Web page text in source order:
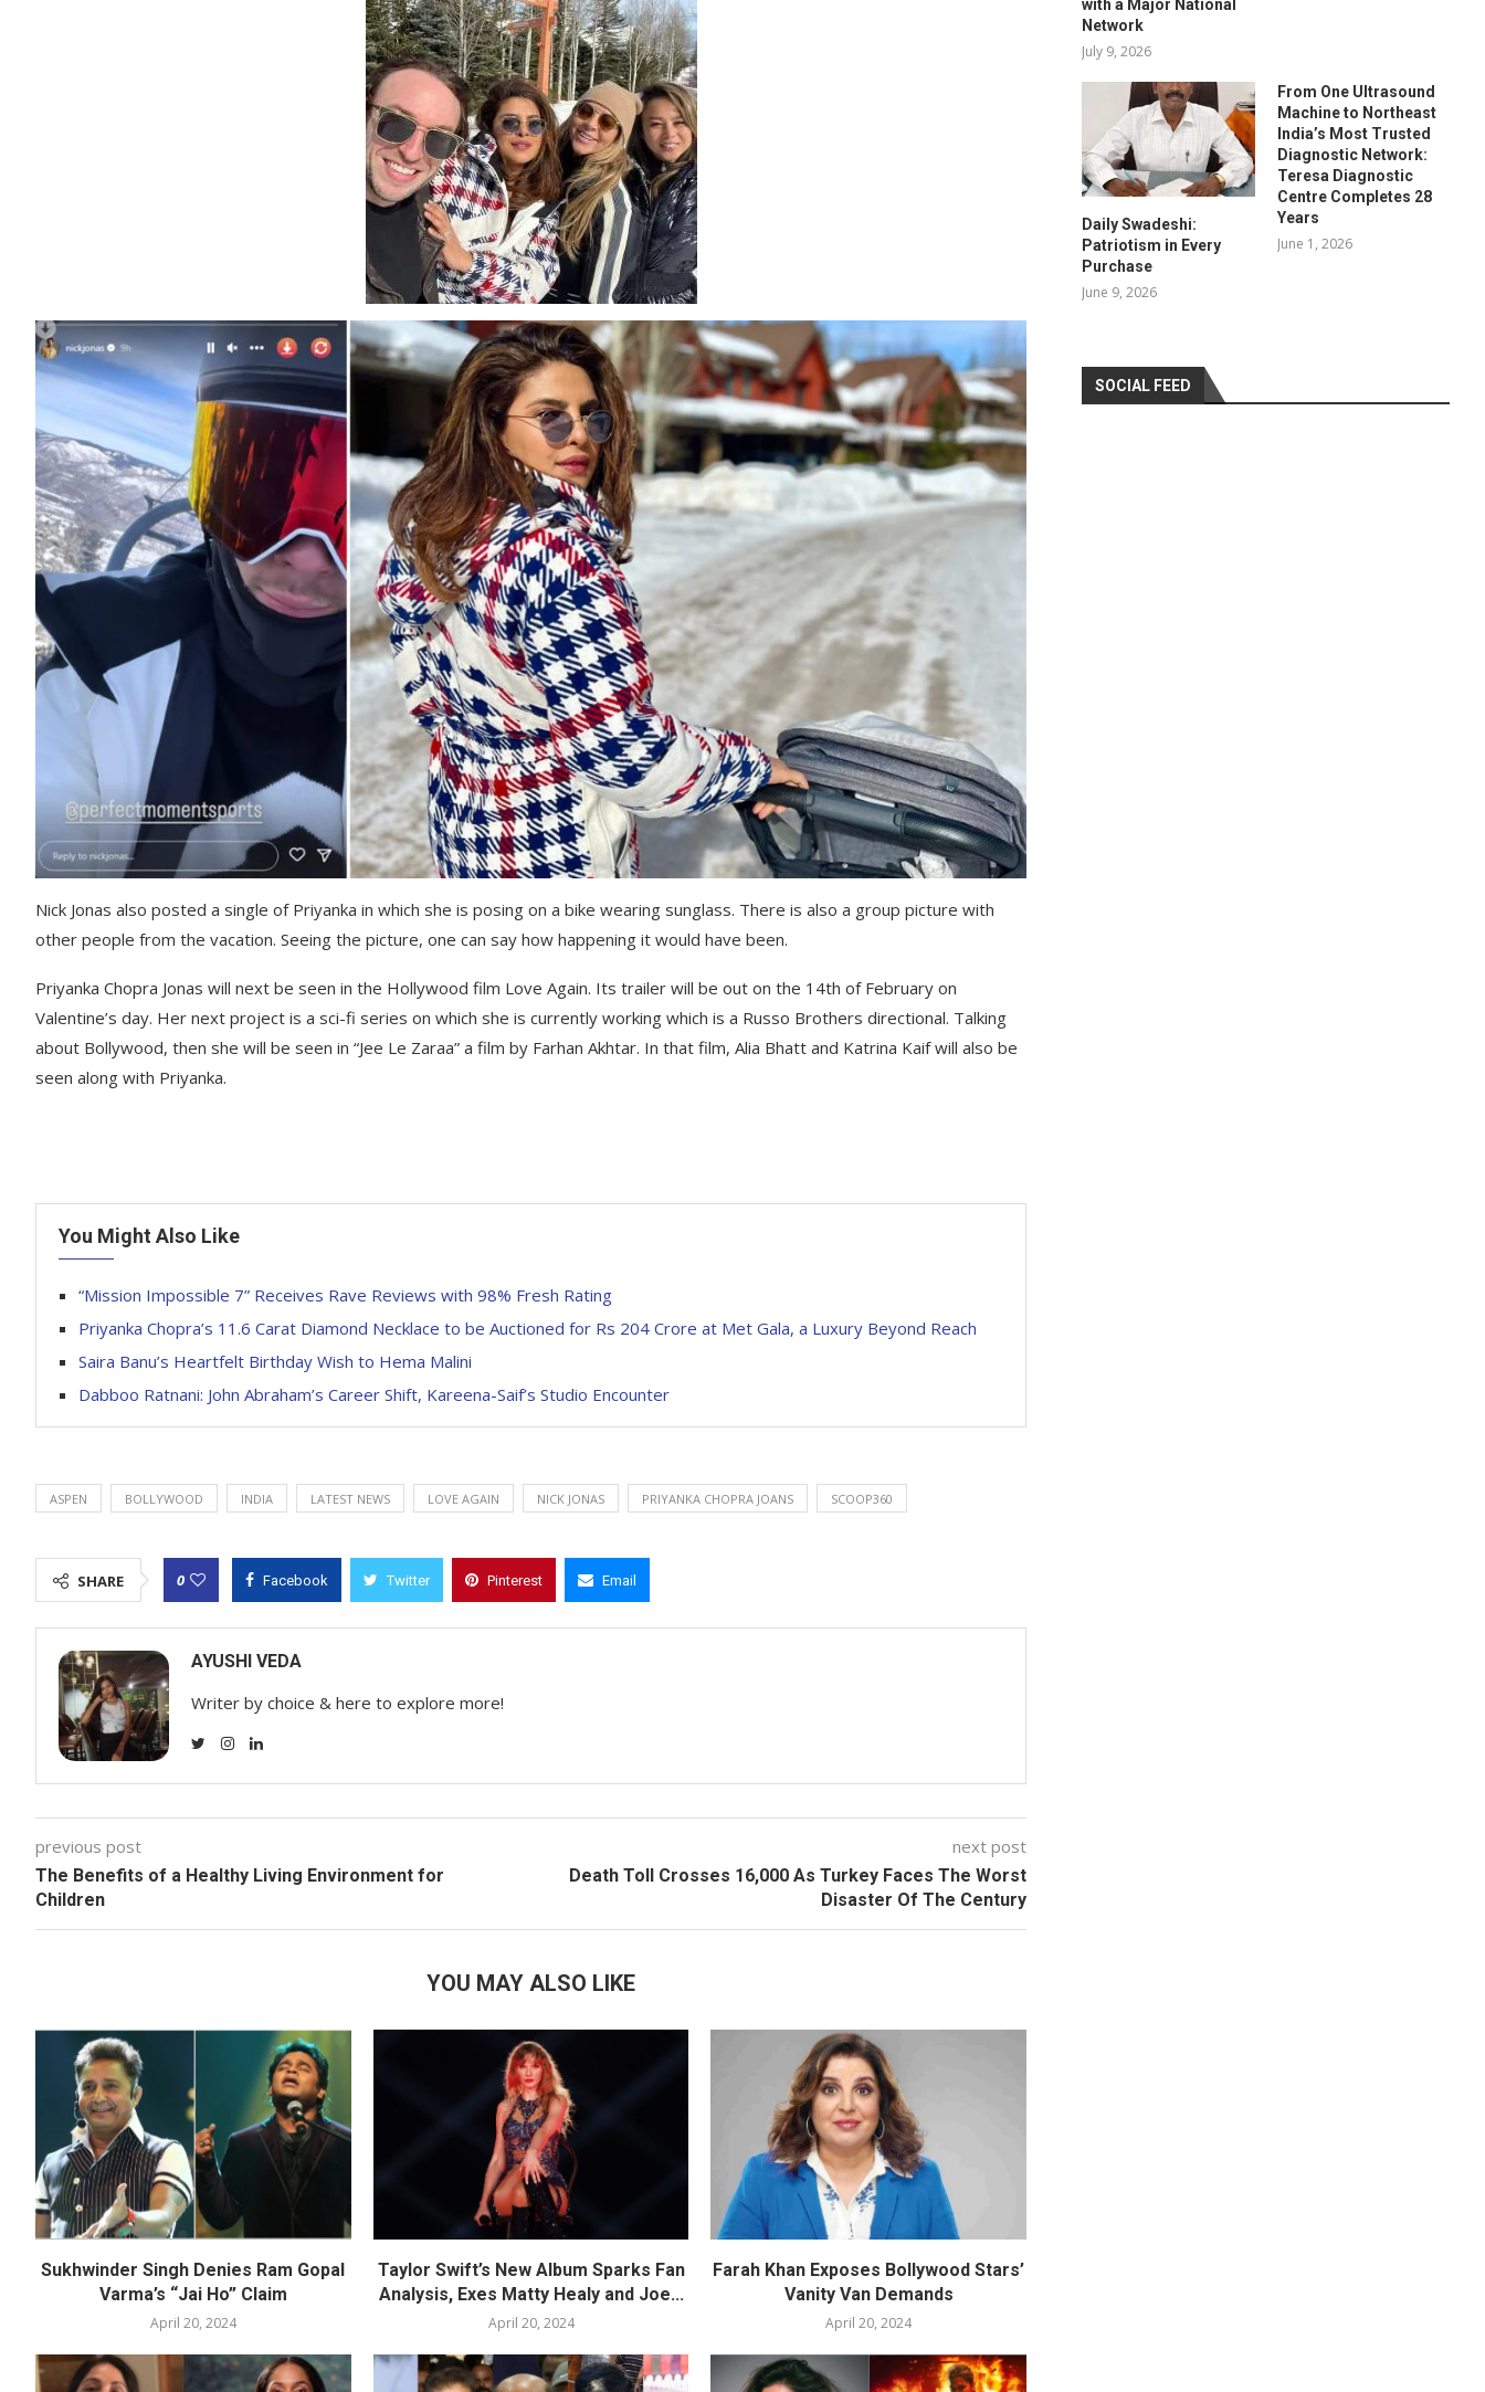
Nick Jonas also posted a single of Priyanka in which she is posing on a bike wearing sunglass. There is also a group picture with
other people from the vacation. Seeing the picture, one can say how happening it would have been.
Priyanka Chopra Jonas will next be seen in the Hollywood film Love Again. Its trailer will be out on the 14th of February on
Valentine’s day. Her next project is a sci-fi series on which she is currently working which is a Russo Brothers directional. Talking
about Bollywood, then she will be seen in “Jee Le Zaraa” a film by Farhan Akhtar. In that film, Alia Bhatt and Katrina Kaif will also be
seen along with Priyanka.
You Might Also Like
“Mission Impossible 7” Receives Rave Reviews with 98% Fresh Rating
Priyanka Chopra’s 11.6 Carat Diamond Necklace to be Auctioned for Rs 204 Crore at Met Gala, a Luxury Beyond Reach
Saira Banu’s Heartfelt Birthday Wish to Hema Malini
Dabboo Ratnani: John Abraham’s Career Shift, Kareena-Saif’s Studio Encounter
ASPEN BOLLYWOOD INDIA LATEST NEWS LOVE AGAIN NICK JONAS PRIYANKA CHOPRA JOANS SCOOP360
SHARE 0 Facebook Twitter Pinterest Email
AYUSHI VEDA
Writer by choice & here to explore more!
previous post
The Benefits of a Healthy Living Environment for
Children
next post
Death Toll Crosses 16,000 As Turkey Faces The Worst
Disaster Of The Century
YOU MAY ALSO LIKE
Sukhwinder Singh Denies Ram Gopal
Varma’s “Jai Ho” Claim
April 20, 2024
Taylor Swift’s New Album Sparks Fan
Analysis, Exes Matty Healy and Joe...
April 20, 2024
Farah Khan Exposes Bollywood Stars’
Vanity Van Demands
April 20, 2024
with a Major National
Network
July 9, 2026
Daily Swadeshi:
Patriotism in Every
Purchase
June 9, 2026
From One Ultrasound
Machine to Northeast
India’s Most Trusted
Diagnostic Network:
Teresa Diagnostic
Centre Completes 28
Years
June 1, 2026
SOCIAL FEED